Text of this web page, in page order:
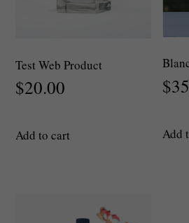
Test Web Product
$20.00
Add to cart
$
Add